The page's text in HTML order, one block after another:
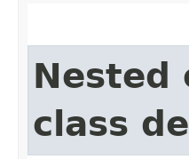
Nested
class